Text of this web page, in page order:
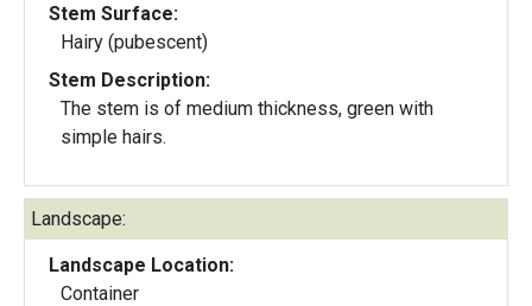
Stem Surface:
Hairy (pubescent)
Stem Description:
The stem is of medium thickness, green with
simple hairs.
Landscape:
Landscape Location:
Container